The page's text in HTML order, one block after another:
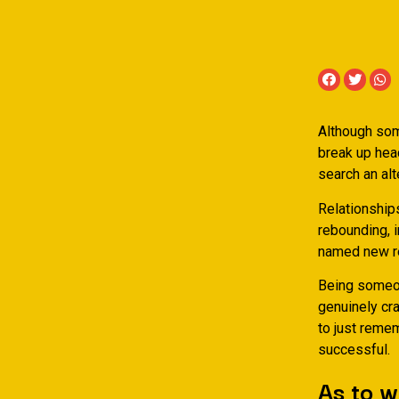
Although
break up
search an
rebounding,
named new
Being
genuinely
to just
successful.
As to